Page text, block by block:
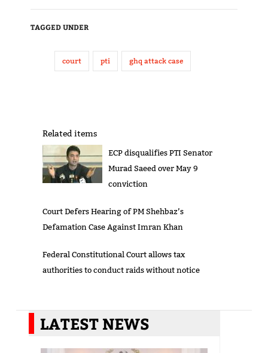
TAGGED UNDER
court pti ghq attack case
Related items
ECP disqualifies PTI Senator
Murad Saeed over May 9
conviction
Court Defers Hearing of PM Shehbaz’s
Defamation Case Against Imran Khan
Federal Constitutional Court allows tax
authorities to conduct raids without notice
LATEST NEWS